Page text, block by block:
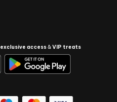
exclusive access &VIP treats